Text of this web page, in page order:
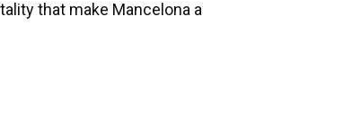
that make Mancelona a